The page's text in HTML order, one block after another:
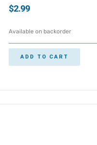
$2.99
Available on backorder
ADD TO CART